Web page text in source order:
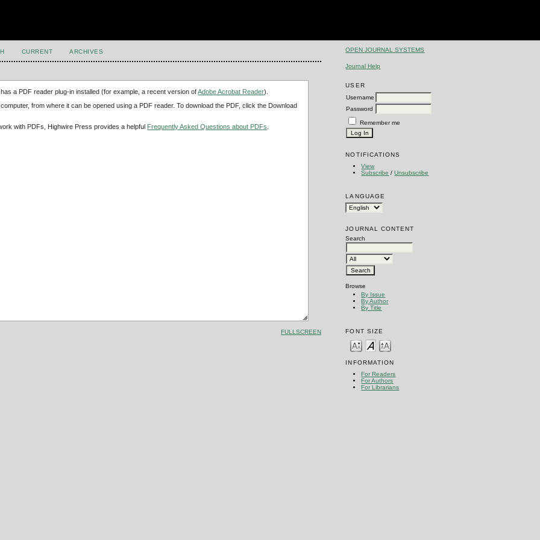
OPEN JOURNAL SYSTEMS
Journal Help
USER
Username
Password
Remember me
NOTIFICATIONS
View
Subscribe /Unsubscribe
LANGUAGE
JOURNAL CONTENT
Search
Browse
By Issue
By Author
By Title
FONT SIZE
INFORMATION
For Readers
For Authors
For Librarians
CURRENT ARCHIVES
a PDF reader plug-in installed (for example, a recent version ofAdobe Acrobat Reader).
from where it can be opened using a PDF reader. To download the PDF, click the Download
with PDFs, Highwire Press provides a helpful Frequently Asked Questions about PDFs
FULLSCREEN